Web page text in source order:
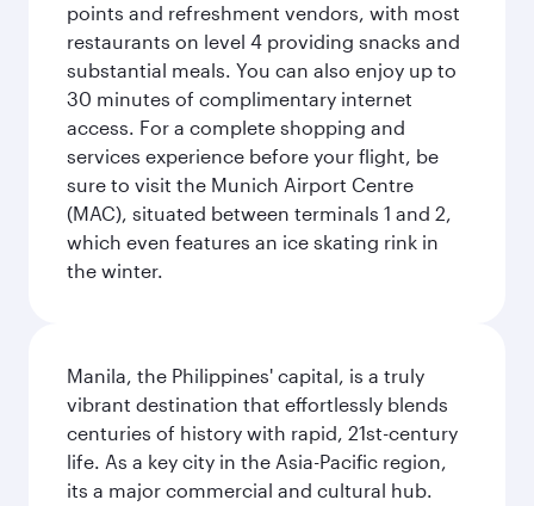
points and refreshment vendors, with most
restaurants on level 4 providing snacks and
substantial meals. You can also enjoy up to
30 minutes of complimentary internet
access. For a complete shopping and
services experience before your flight, be
sure to visit the Munich Airport Centre
(MAC), situated between terminals 1 and 2,
which even features an ice skating rink in
the winter.
Manila, the Philippines' capital, is a truly
vibrant destination that effortlessly blends
centuries of history with rapid, 21st-century
life. As a key city in the Asia-Pacific region,
its a major commercial and cultural hub.